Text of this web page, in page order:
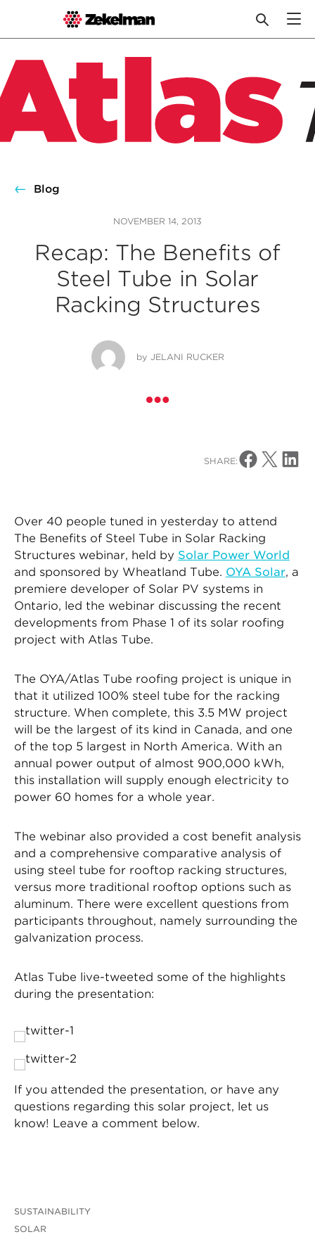
content
Blog
NOVEMBER 14, 2013
Recap: The Benefits of
Steel Tube in Solar
Racking Structures
by JELANI RUCKER
SHARE: Share on
Share on X Share
Over 40 people tuned in yesterday to attend
The Benefits of Steel Tube in Solar Racking
Structures webinar, held by Solar Power World
and sponsored by Wheatland Tube. OYA Solar, a
premiere developer of Solar PV systems in
Ontario, led the webinar discussing the recent
developments from Phase 1 of its solar roofing
project with Atlas Tube.
The OYA/Atlas Tube roofing project is unique in
that it utilized 100% steel tube for the racking
structure. When complete, this 3.5 MW project
will be the largest of its kind in Canada, and one
of the top 5 largest in North America. With an
annual power output of almost 900,000 kWh,
this installation will supply enough electricity to
power 60 homes for a whole year.
The webinar also provided a cost benefit analysis
and a comprehensive comparative analysis of
using steel tube for rooftop racking structures,
versus more traditional rooftop options such as
aluminum. There were excellent questions from
participants throughout, namely surrounding the
galvanization process.
Atlas Tube live-tweeted some of the highlights
during the presentation:
If you attended the presentation, or have any
questions regarding this solar project, let us
know! Leave a comment below.
SUSTAINABILITY
SOLAR